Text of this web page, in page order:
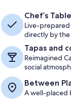
Chef’s
Live-prepared
directly by the
Tapas and
Reimagined
social
Between
A well-placed